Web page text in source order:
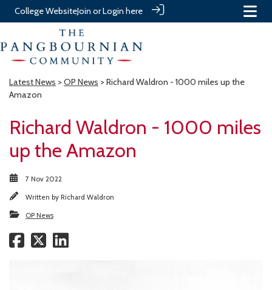
College WebsiteJoin or Login here
Latest News > OP News > Richard Waldron - 1000 miles up the
Amazon
Richard Waldron - 1000 miles
up the Amazon
7 Nov 2022
Written by Richard Waldron
OP News